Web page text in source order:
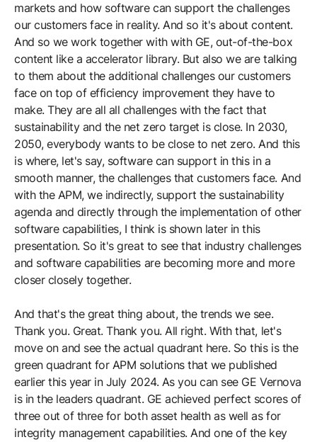
markets and how software can support the challenges
our customers face in reality. And so it's about content.
And so we work together with with GE, out-of-the-box
content like a accelerator library. But also we are talking
to them about the additional challenges our customers
face on top of efficiency improvement they have to
make. They are all all challenges with the fact that
sustainability and the net zero target is close. In 2030,
2050, everybody wants to be close to net zero. And this
is where, let's say, software can support in this in a
smooth manner, the challenges that customers face. And
with the APM, we indirectly, support the sustainability
agenda and directly through the implementation of other
software capabilities, I think is shown later in this
presentation. So it's great to see that industry challenges
and software capabilities are becoming more and more
closer closely together.
And that's the great thing about, the trends we see.
Thank you. Great. Thank you. All right. With that, let's
move on and see the actual quadrant here. So this is the
green quadrant for APM solutions that we published
earlier this year in July 2024. As you can see GE Vernova
is in the leaders quadrant. GE achieved perfect scores of
three out of three for both asset health as well as for
integrity management capabilities. And one of the key